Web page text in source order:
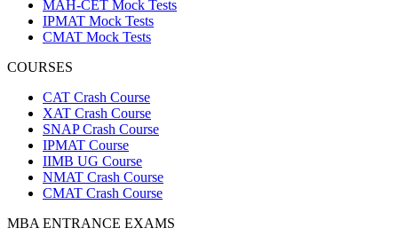
MAH-CET Mock Tests
IPMAT Mock Tests
CMAT Mock Tests
COURSES
CAT Crash Course
XAT Crash Course
SNAP Crash Course
IPMAT Course
IIMB UG Course
NMAT Crash Course
CMAT Crash Course
MBA ENTRANCE EXAMS